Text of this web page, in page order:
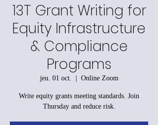
13T Grant Writing for
Equity Infrastructure
& Compliance
Programs
jeu. 01 oct.
  |
Online Zoom
Write equity grants meeting standards. Join
Thursday and reduce risk.